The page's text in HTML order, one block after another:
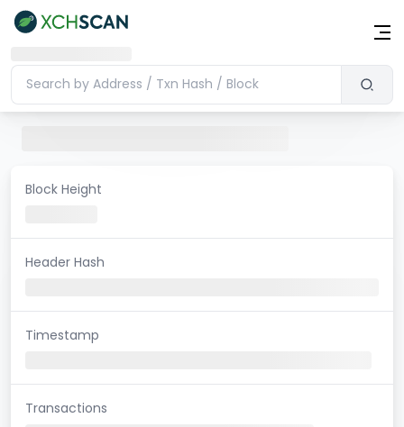
Block Height
Header Hash
Timestamp
Transactions